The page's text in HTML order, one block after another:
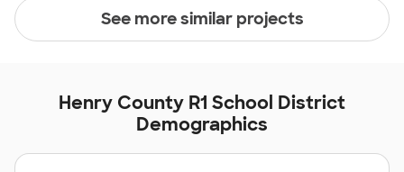
See more similar projects
Henry County R1 School District
Demographics